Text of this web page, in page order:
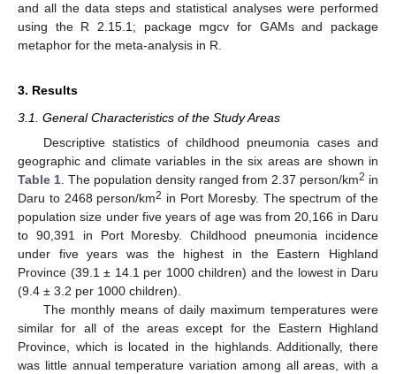
and all the data steps and statistical analyses were performed
using the R 2.15.1; package mgcv for GAMs and package
metaphor for the meta-analysis in R.
3. Results
3.1. General Characteristics of the Study Areas
Descriptive statistics of childhood pneumonia cases and
geographic and climate variables in the six areas are shown in
Table 1 . The population density ranged from 2.37 person/km2 in
Daru to 2468 person/km2 in Port Moresby. The spectrum of the
population size under five years of age was from 20,166 in Daru
to 90,391 in Port Moresby. Childhood pneumonia incidence
under five years was the highest in the Eastern Highland
Province (39.1 ± 14.1 per 1000 children) and the lowest in Daru
(9.4 ± 3.2 per 1000 children).
The monthly means of daily maximum temperatures were
similar for all of the areas except for the Eastern Highland
Province, which is located in the highlands. Additionally, there
was little annual temperature variation among all areas, with a